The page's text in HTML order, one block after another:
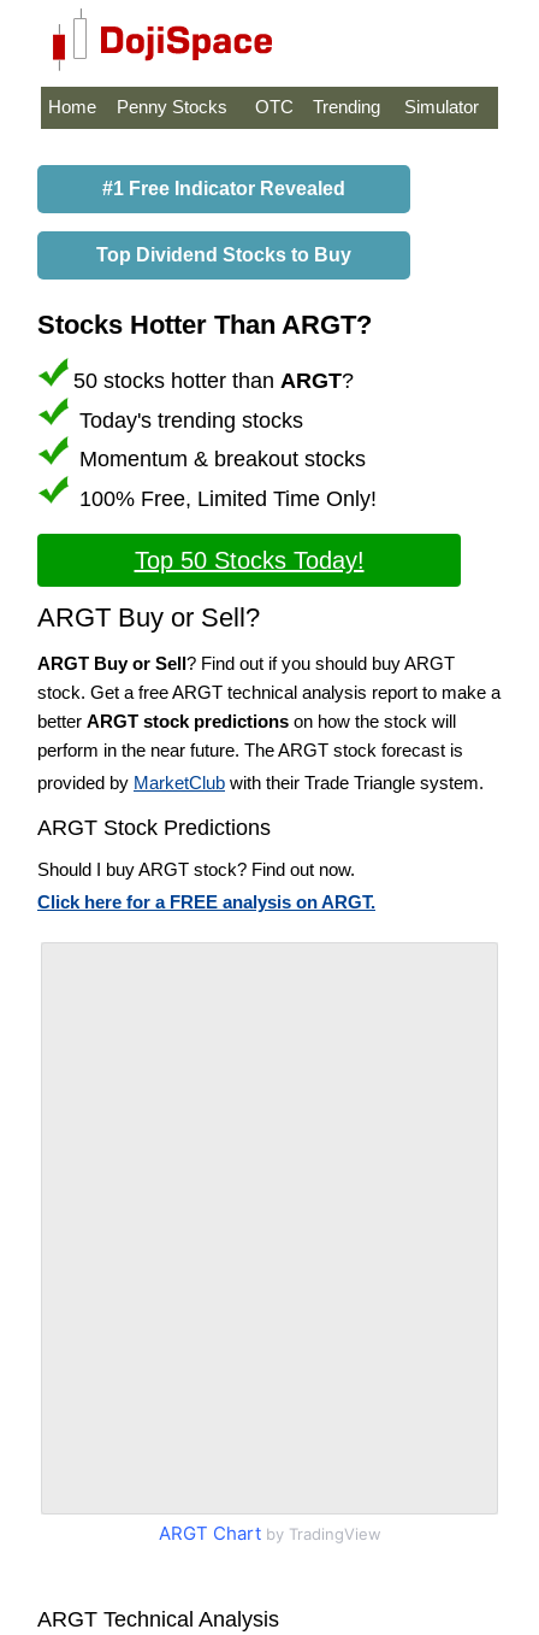
Home Penny Stocks OTC Trending Simulator
#1 Free Indicator Revealed
Top Dividend Stocks to Buy
Stocks Hotter Than ARGT?
50 stocks hotter than ARGT?
Today's trending stocks
Momentum & breakout stocks
100% Free, Limited Time Only!
Top 50 Stocks Today!
ARGT Buy or Sell?
ARGT Buy or Sell? Find out if you should buy ARGT
stock. Get a free ARGT technical analysis report to make a
better ARGT stock predictions on how the stock will
perform in the near future. The ARGT stock forecast is
provided by MarketClub with their Trade Triangle system.
ARGT Stock Predictions
Should I buy ARGT stock? Find out now.
Click here for a FREE analysis on ARGT.
ARGT Chartby TradingView
ARGT Technical Analysis